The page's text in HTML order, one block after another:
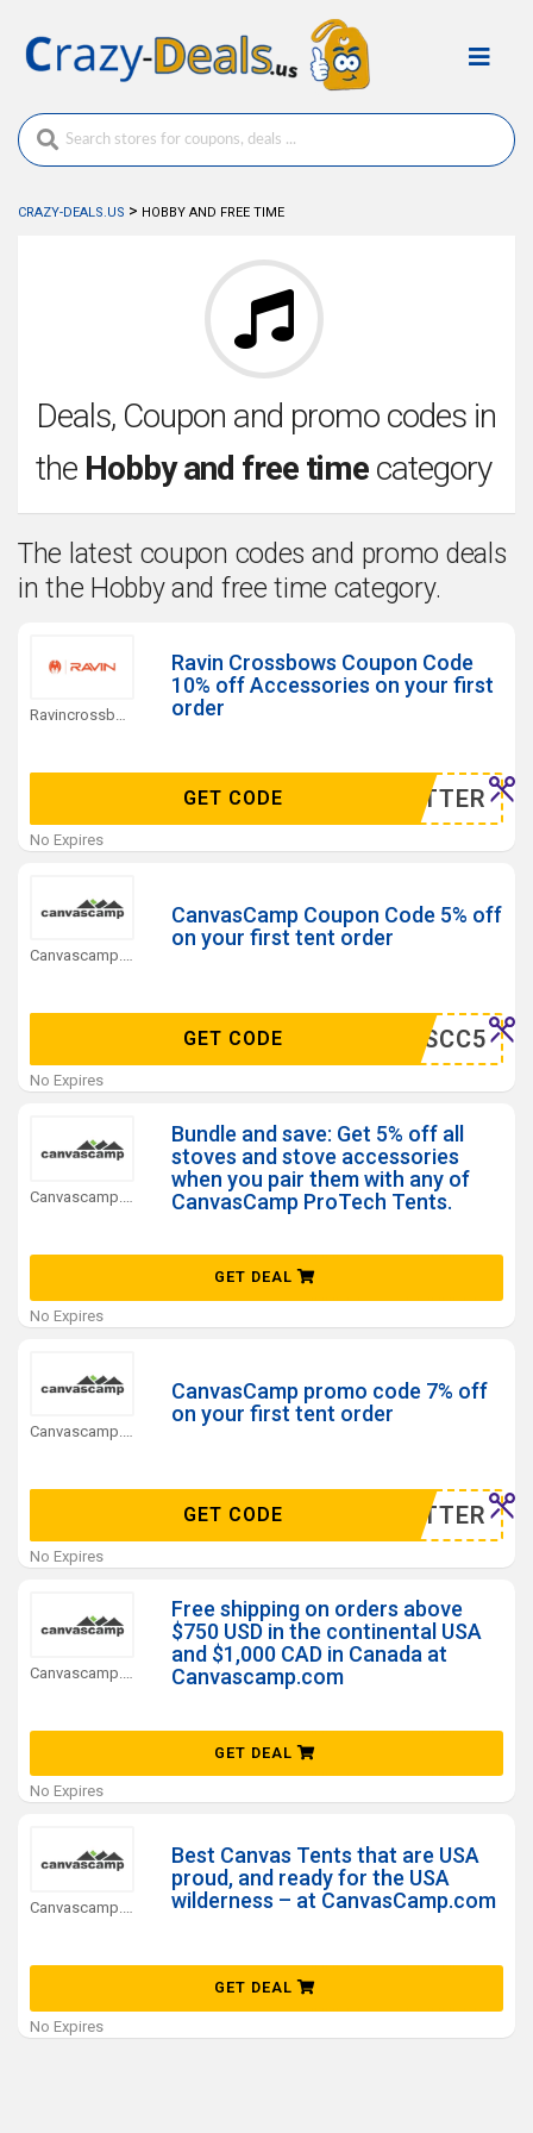
CRAZY-DEALS.US > HOBBY AND FREE TIME
Deals, Coupon and promo codes in
the Hobby and free time category
The latest coupon codes and promo deals
in the Hobby and free time category.
Ravincrossbows.com Coupons
Ravin Crossbows Coupon Code
10% off Accessories on your first
order
WSLETTER
GET CODE
No Expires
Canvascamp.com Coupons
CanvasCamp Coupon Code 5% off
on your first tent order
DEALSCC5
GET CODE
No Expires
Bundle and save: Get 5% off all
stoves and stove accessories
when you pair them with any of
CanvasCamp ProTech Tents.
GET DEAL
No Expires
Canvascamp.com Coupons
CanvasCamp promo code 7% off
on your first tent order
WSELTTER
GET CODE
No Expires
Free shipping on orders above
$750 USD in the continental USA
and $1,000 CAD in Canada at
Canvascamp.com
GET DEAL
No Expires
Best Canvas Tents that are USA
proud, and ready for the USA
wilderness – at CanvasCamp.com
GET DEAL
No Expires